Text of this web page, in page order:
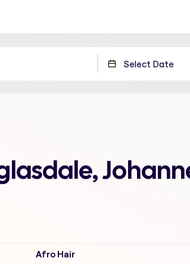
Afro Hair